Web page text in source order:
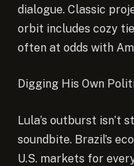
dialogue. Classic
orbit includes cozy
often at odds with
Digging His Own
Lula’s outburst isn’t
soundbite. Brazil’s
U.S. markets for